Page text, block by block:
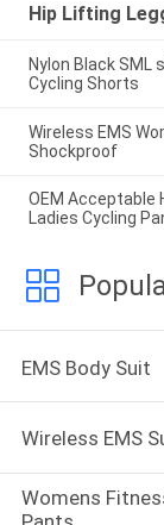
Hip Lifting
Nylon Black SML
Cycling Shorts
Wireless EMS
Shockproof
OEM Acceptable
Ladies Cycling
EMS Body Suit
Wireless EMS
Womens